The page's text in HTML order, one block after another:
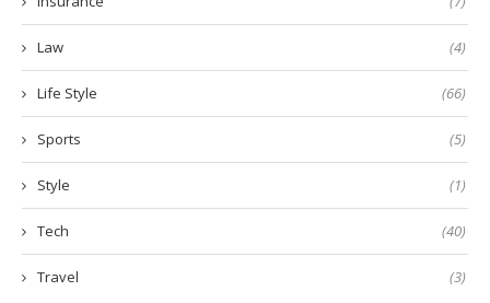
Law (4)
Life Style (66)
Sports (5)
Style (1)
Tech (40)
Travel (3)